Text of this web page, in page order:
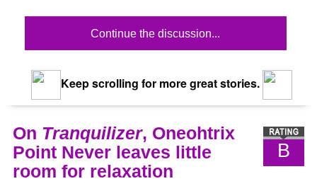
Continue the discussion...
Keep scrolling for more great stories.
B
On Tranquilizer, Oneohtrix
Point Never leaves little
room for relaxation